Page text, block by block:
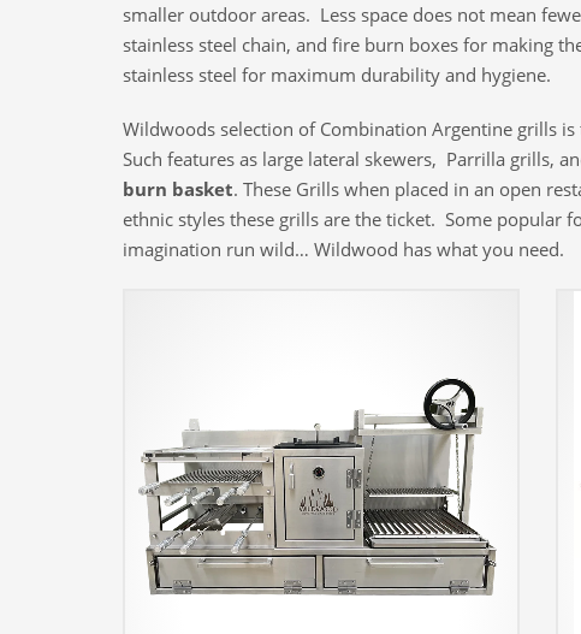
smaller outdoor areas. Less space does not mean
stainless steel chain, and fire burn boxes for making
stainless steel for maximum durability and hygiene.
Wildwoods selection of Combination Argentine grills
Such features as large lateral skewers, Parrilla grills,
burn basket. These Grills when placed in an open
ethnic styles these grills are the ticket. Some popular
imagination run wild… Wildwood has what you need.